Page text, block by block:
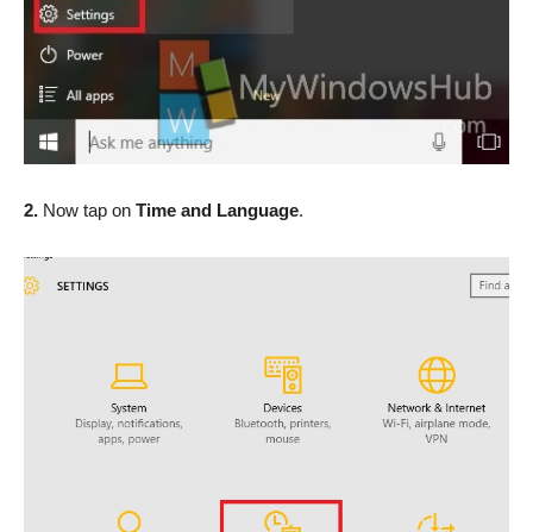
2. Now tap on Time and Language.